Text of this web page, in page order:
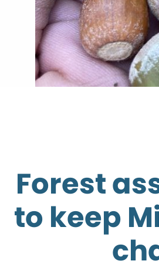
Forest
to keep